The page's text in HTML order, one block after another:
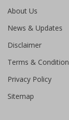
About Us
News & Updates
Disclaimer
Terms &
Privacy Policy
Sitemap